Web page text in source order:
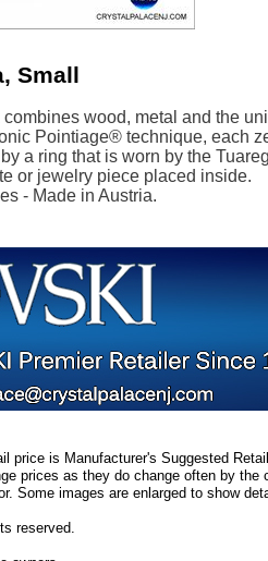
Small
wood, metal and the
Pointiage® technique, each
a ring that is worn by the
or jewelry piece placed inside.
- Made in Austria.
price is Manufacturer's Suggested
prices as they do change often by the
Some images are enlarged to show
reserved.